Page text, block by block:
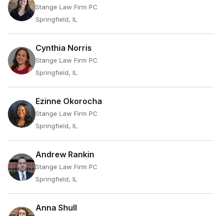
Stange Law Firm PC
Springfield, IL
Cynthia Norris
Stange Law Firm PC
Springfield, IL
Ezinne Okorocha
Stange Law Firm PC
Springfield, IL
Andrew Rankin
Stange Law Firm PC
Springfield, IL
Anna Shull